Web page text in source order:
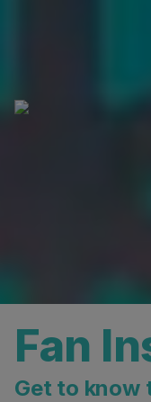
Fan
Get to know